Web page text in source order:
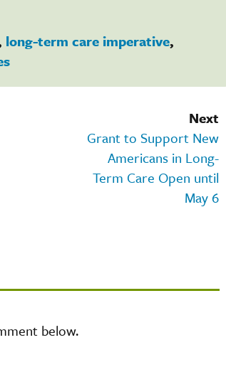
long-term care imperative,
Next
Grant to Support New
Americans in Long-
Term Care Open until
May 6
below.